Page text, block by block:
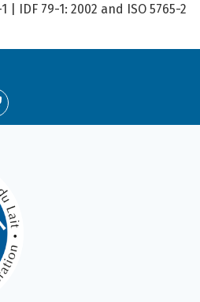
| IDF 79-1: 2002 and ISO 5765-2